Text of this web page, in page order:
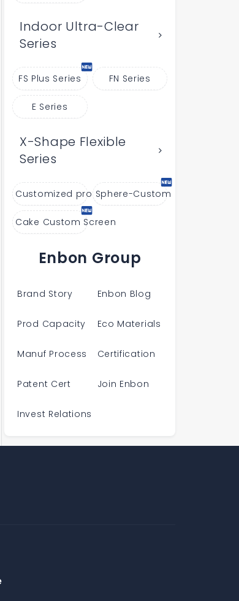
Indoor Ultra-Clear
Series
FS Plus Series FN Series
E Series
X-Shape Flexible
Series
Customized productsSphere-Custom
Cake Custom Screen
Enbon Group
Brand Story Enbon Blog
Prod Capacity Eco Materials
Manuf Process Certification
Patent Cert Join Enbon
Invest Relations